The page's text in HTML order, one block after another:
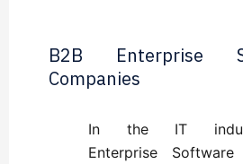
B2B Enterprise
Companies
In the IT
Enterprise Software